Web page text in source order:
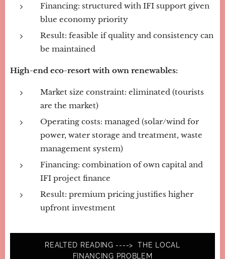
Financing: structured with IFI support given
blue economy priority
Result: feasible if quality and consistency can
be maintained
High-end eco-resort with own renewables:
Market size constraint: eliminated (tourists
are the market)
Operating costs: managed (solar/wind for
power, water storage and treatment, waste
management system)
Financing: combination of own capital and
IFI project finance
Result: premium pricing justifies higher
upfront investment
REALTED READING ----> THE LOCAL
FINANCING PROBLEM